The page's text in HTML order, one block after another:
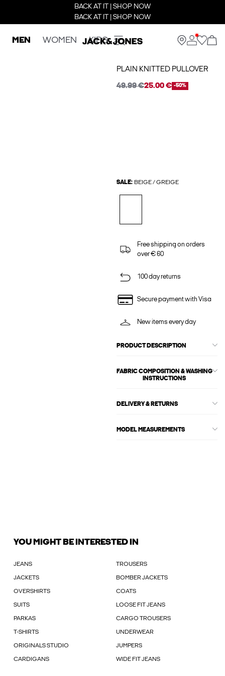
BACK AT IT | SHOP NOW
BACK AT IT | SHOP NOW
MEN WOMEN KIDS
PLAIN KNITTED PULLOVER
49.99 €25.00 € -50%
SALE: BEIGE / GREIGE
Free shipping on orders
over € 60
100 day returns
Secure payment with Visa
New items every day
PRODUCT DESCRIPTION
FABRIC COMPOSITION & WASHING
INSTRUCTIONS
DELIVERY & RETURNS
MODEL MEASUREMENTS
YOU MIGHT BE INTERESTED IN
JEANS TROUSERS
JACKETS BOMBER JACKETS
OVERSHIRTS COATS
SUITS LOOSE FIT JEANS
PARKAS CARGO TROUSERS
T-SHIRTS UNDERWEAR
ORIGINALS STUDIO JUMPERS
CARDIGANS WIDE FIT JEANS